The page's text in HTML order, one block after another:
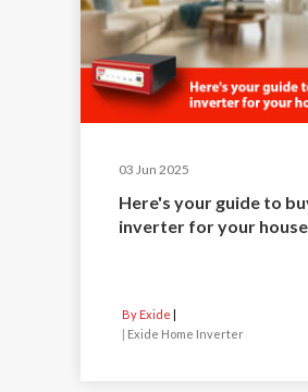
03 Jun 2025
Here's your guide to
inverter for your house
By Exide
| Exide Home Inverter